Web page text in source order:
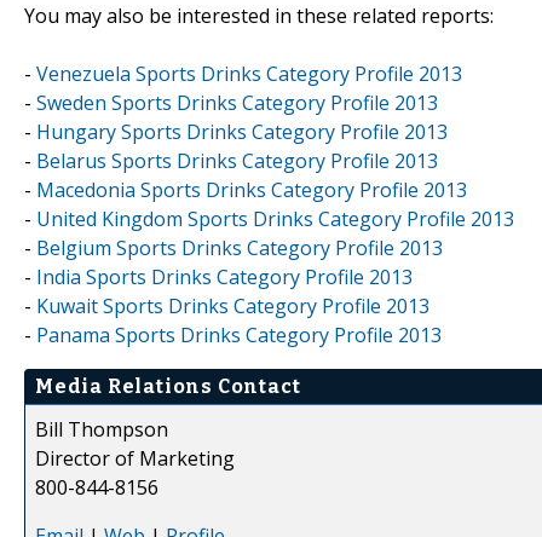
You may also be interested in these related reports:
- Venezuela Sports Drinks Category Profile 2013
- Sweden Sports Drinks Category Profile 2013
- Hungary Sports Drinks Category Profile 2013
- Belarus Sports Drinks Category Profile 2013
- Macedonia Sports Drinks Category Profile 2013
- United Kingdom Sports Drinks Category Profile 2013
- Belgium Sports Drinks Category Profile 2013
- India Sports Drinks Category Profile 2013
- Kuwait Sports Drinks Category Profile 2013
- Panama Sports Drinks Category Profile 2013
Media Relations Contact
Bill Thompson
Director of Marketing
800-844-8156